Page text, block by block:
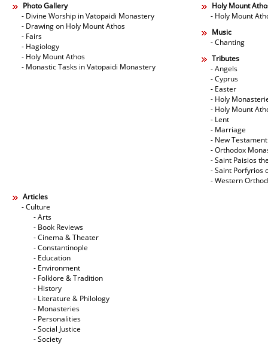
Photo Gallery
- Divine Worship in Vatopaidi Monastery
- Drawing on Holy Mount Athos
- Fairs
- Hagiology
- Holy Mount Athos
- Monastic Tasks in Vatopaidi Monastery
Holy Mount
- Holy Mount
Music
- Chanting
Tributes
- Angels
- Cyprus
- Easter
- Holy
- Holy Mount
- Lent
- Marriage
- New Testament
- Orthodox
- Saint Paisios
- Saint Porfyrios
- Western
Articles
- Culture
- Arts
- Book Reviews
- Cinema & Theater
- Constantinople
- Education
- Environment
- Folklore & Tradition
- History
- Literature & Philology
- Monasteries
- Personalities
- Social Justice
- Society